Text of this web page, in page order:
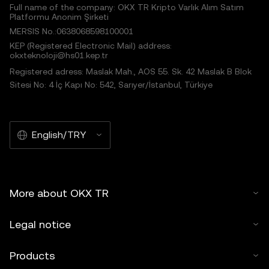
Full name of the company: OKX TR Kripto Varlık Alım Satım
Platformu Anonim Şirketi
MERSIS No.:0638068598100001
KEP (Registered Electronic Mail) address:
okxteknoloji@hs01.kep.tr
Registered adress: Maslak Mah., AOS 55. Sk. 42 Maslak B Blok
Sitesi No: 4 İç Kapı No: 542, Sarıyer/İstanbul, Türkiye
English/TRY
More about OKX TR
Legal notice
Products